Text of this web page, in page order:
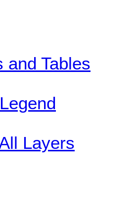
and Tables
Layers